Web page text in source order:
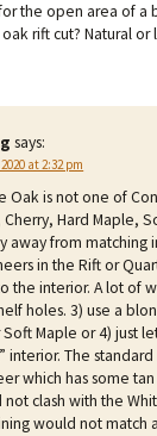
the open area of a
rift cut? Natural or
says:
at 2:32 pm
Oak is not one of
Hard Maple,
away from matching
in the Rift or
the interior. A lot of
holes. 3) use a
Maple or 4) just
interior. The
which has some
clash with the
would not match